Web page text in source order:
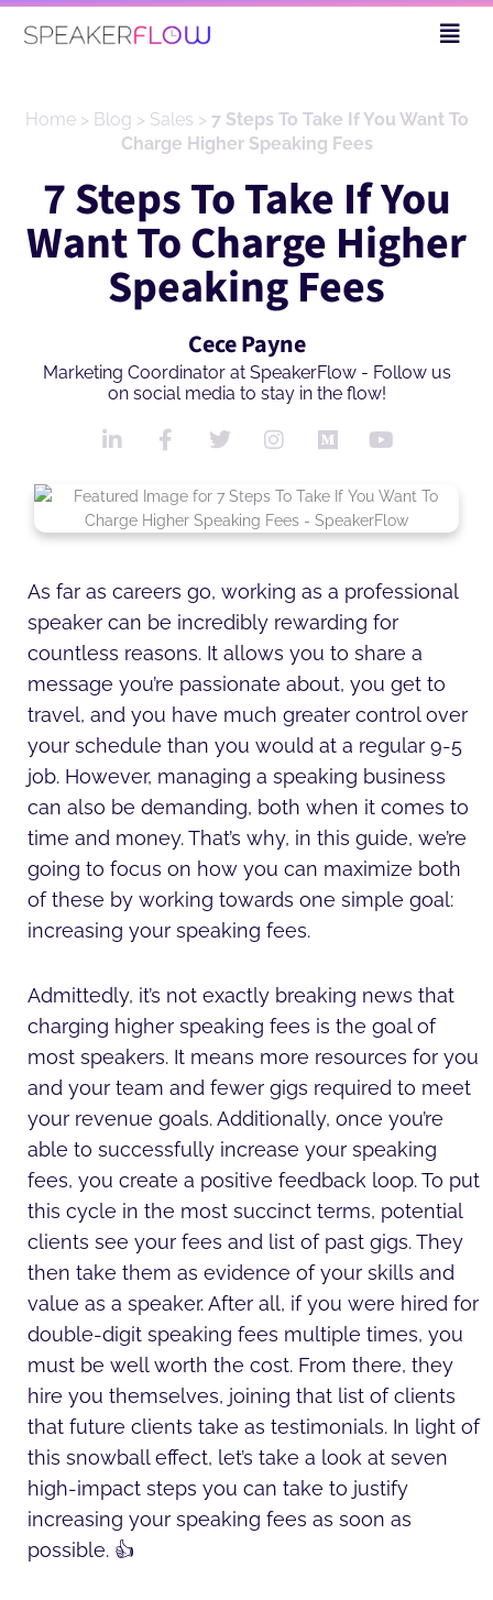
Skip
Home> Blog > Sales > 7 Steps To Take If You Want To
Charge Higher Speaking Fees
7 Steps To Take If You
Want To Charge Higher
Speaking Fees
Cece Payne
Marketing Coordinator at SpeakerFlow - Follow us
on social media to stay in the flow!
L
n
k
e
n
-
i
F
c
e
b
o
k
-
f
T
i
t
t
r
I
s
t
a
r
a
m
M
d
i
u
Y
u
t
u
e
As far as careers go, working as a professional
speaker can be incredibly rewarding for
countless reasons. It allows you to share a
message you’re passionate about, you get to
travel, and you have much greater control over
your schedule than you would at a regular 9-5
job. However, managing a speaking business
can also be demanding, both when it comes to
time and money. That’s why, in this guide, we’re
going to focus on how you can maximize both
of these by working towards one simple goal:
increasing your speaking fees.
Admittedly, it’s not exactly breaking news that
charging higher speaking fees is the goal of
most speakers. It means more resources for you
and your team and fewer gigs required to meet
your revenue goals. Additionally, once you’re
able to successfully increase your speaking
fees, you create a positive feedback loop. To put
this cycle in the most succinct terms, potential
clients see your fees and list of past gigs. They
then take them as evidence of your skills and
value as a speaker. After all, if you were hired for
double-digit speaking fees multiple times, you
must be well worth the cost. From there, they
hire you themselves, joining that list of clients
that future clients take as testimonials. In light of
this snowball effect, let’s take a look at seven
high-impact steps you can take to justify
increasing your speaking fees as soon as
possible. 👍